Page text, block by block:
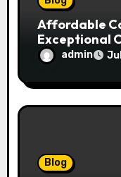
Affordable
Exceptional
admin
Blog